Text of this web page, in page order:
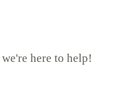
here to help!